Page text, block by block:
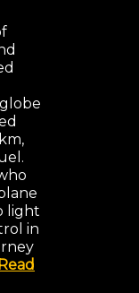
light
in
Read